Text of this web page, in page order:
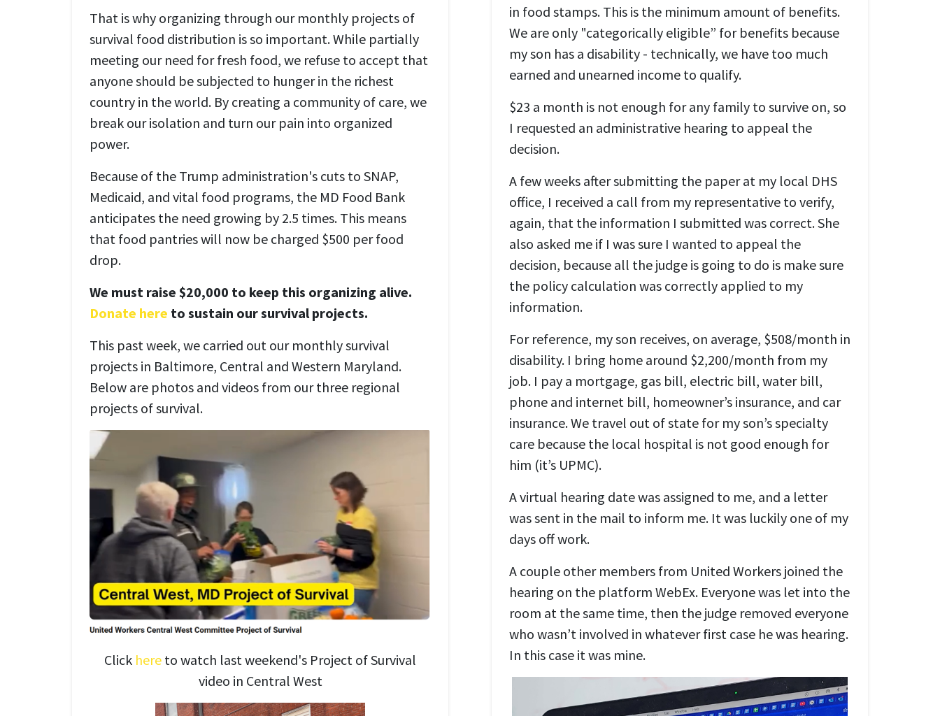
That is why organizing through our monthly projects of
survival food distribution is so important. While partially
meeting our need for fresh food, we refuse to accept that
anyone should be subjected to hunger in the richest
country in the world. By creating a community of care, we
break our isolation and turn our pain into organized
power.
Because of the Trump administration's cuts to SNAP,
Medicaid, and vital food programs, the MD Food Bank
anticipates the need growing by 2.5 times. This means
that food pantries will now be charged $500 per food
drop.
We must raise $20,000 to keep this organizing alive.
Donate here to sustain our survival projects.
This past week, we carried out our monthly survival
projects in Baltimore, Central and Western Maryland.
Below are photos and videos from our three regional
projects of survival.
Click here to watch last weekend's Project of Survival
video in Central West
in food stamps. This is the minimum amount of benefits.
We are only "categorically eligible” for benefits because
my son has a disability - technically, we have too much
earned and unearned income to qualify.
$23 a month is not enough for any family to survive on, so
I requested an administrative hearing to appeal the
decision.
A few weeks after submitting the paper at my local DHS
office, I received a call from my representative to verify,
again, that the information I submitted was correct. She
also asked me if I was sure I wanted to appeal the
decision, because all the judge is going to do is make sure
the policy calculation was correctly applied to my
information.
For reference, my son receives, on average, $508/month in
disability. I bring home around $2,200/month from my
job. I pay a mortgage, gas bill, electric bill, water bill,
phone and internet bill, homeowner’s insurance, and car
insurance. We travel out of state for my son’s specialty
care because the local hospital is not good enough for
him (it’s UPMC).
A virtual hearing date was assigned to me, and a letter
was sent in the mail to inform me. It was luckily one of my
days off work.
A couple other members from United Workers joined the
hearing on the platform WebEx. Everyone was let into the
room at the same time, then the judge removed everyone
who wasn’t involved in whatever first case he was hearing.
In this case it was mine.